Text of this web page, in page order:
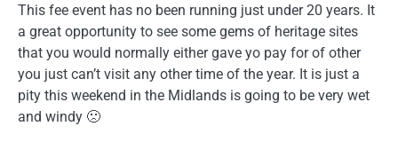
This fee event has no been running just under 20 years. It
a great opportunity to see some gems of heritage sites
that you would normally either gave yo pay for of other
you just can’t visit any other time of the year. It is just a
pity this weekend in the Midlands is going to be very wet
and windy 🙁